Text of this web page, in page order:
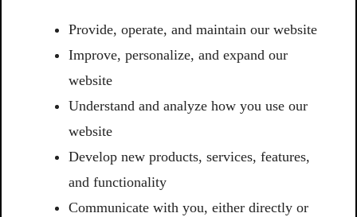
Provide, operate, and maintain our website
Improve, personalize, and expand our
website
Understand and analyze how you use our
website
Develop new products, services, features,
and functionality
Communicate with you, either directly or